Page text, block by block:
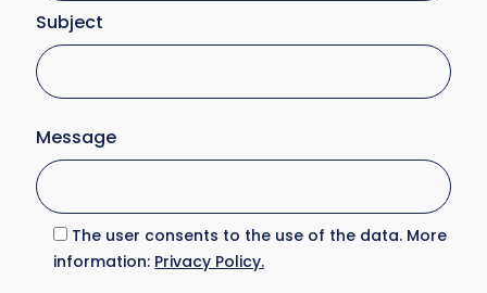
Subject
Message
The user consents to the use of the data. More
information: Privacy Policy.